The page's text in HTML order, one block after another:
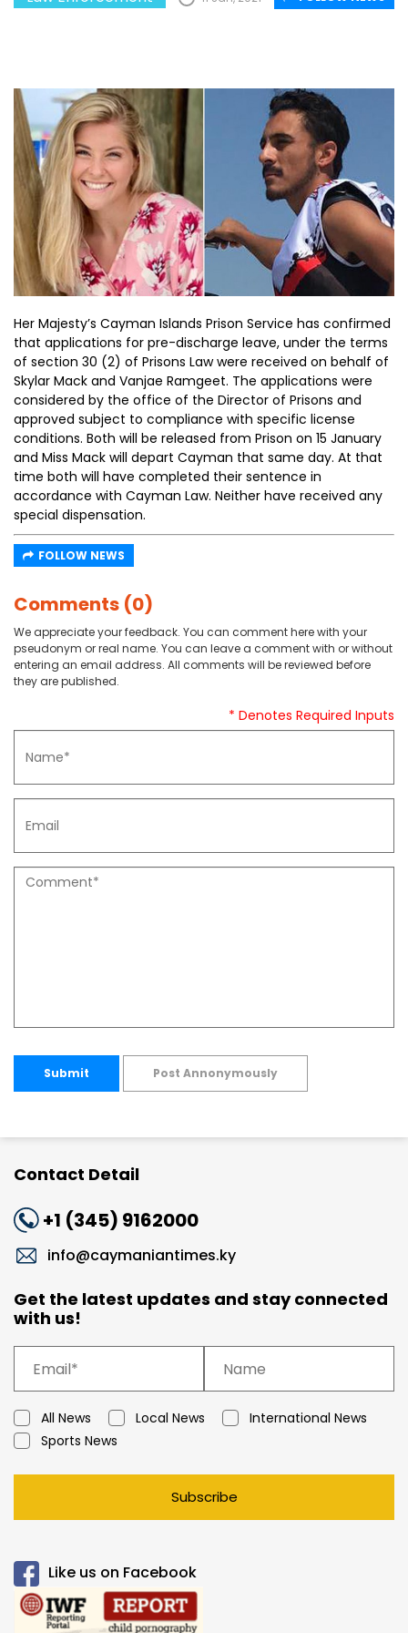
Her Majesty’s Cayman Islands Prison Service has confirmed
that applications for pre-discharge leave, under the terms
of section 30 (2) of Prisons Law were received on behalf of
Skylar Mack and Vanjae Ramgeet. The applications were
considered by the office of the Director of Prisons and
approved subject to compliance with specific license
conditions. Both will be released from Prison on 15 January
and Miss Mack will depart Cayman that same day. At that
time both will have completed their sentence in
accordance with Cayman Law. Neither have received any
special dispensation.
FOLLOW NEWS
Comments (0)
We appreciate your feedback. You can comment here with your
pseudonym or real name. You can leave a comment with or without
entering an email address. All comments will be reviewed before
they are published.
* Denotes Required Inputs
Submit Post Annonymously
Contact Detail
+1 (345) 9162000
info@caymaniantimes.ky
Get the latest updates and stay connected
with us!
All News Local News
International News
Sports News
Subscribe
Like us on Facebook